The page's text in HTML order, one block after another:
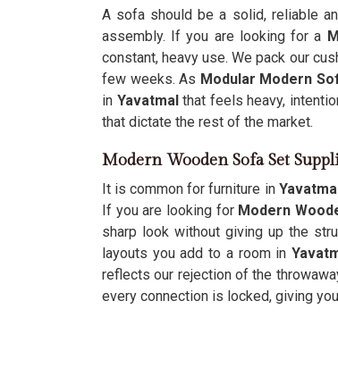
A sofa should be a solid, reliable
assembly. If you are looking for a
constant, heavy use. We pack our
few weeks. As Modular Modern
in Yavatmalthat feels heavy,
that dictate the rest of the market.
Modern Wooden Sofa Set
It is common for furniture in
If you are looking for Modern
sharp look without giving up the
layouts you add to a room in
reflects our rejection of the
every connection is locked, giving